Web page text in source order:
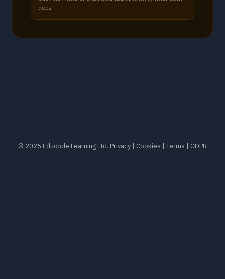
does
© 2025 Educode Learning Ltd. Privacy | Cookies | Terms | GDPR